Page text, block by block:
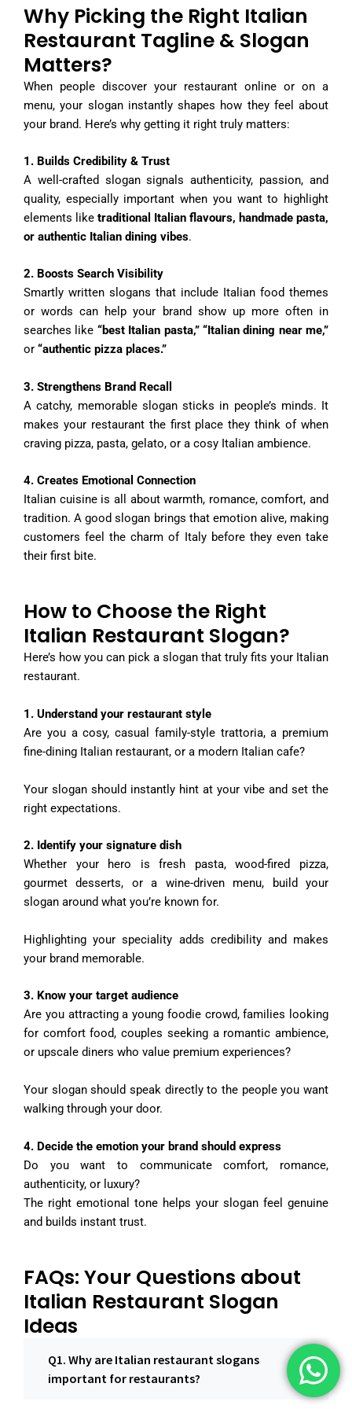
Why Picking the Right Italian
Restaurant Tagline & Slogan
Matters?
When people discover your restaurant online or on a
menu, your slogan instantly shapes how they feel about
your brand. Here’s why getting it right truly matters:
1. Builds Credibility & Trust
A well-crafted slogan signals authenticity, passion, and
quality, especially important when you want to highlight
elements like traditional Italian flavours, handmade pasta,
or authentic Italian dining vibes.
2. Boosts Search Visibility
Smartly written slogans that include Italian food themes
or words can help your brand show up more often in
searches like “best Italian pasta,” “Italian dining near me,”
or “authentic pizza places.”
3. Strengthens Brand Recall
A catchy, memorable slogan sticks in people’s minds. It
makes your restaurant the first place they think of when
craving pizza, pasta, gelato, or a cosy Italian ambience.
4. Creates Emotional Connection
Italian cuisine is all about warmth, romance, comfort, and
tradition. A good slogan brings that emotion alive, making
customers feel the charm of Italy before they even take
their first bite.
How to Choose the Right
Italian Restaurant Slogan?
Here’s how you can pick a slogan that truly fits your Italian
restaurant.
1️. Understand your restaurant style
Are you a cosy, casual family-style trattoria, a premium
fine-dining Italian restaurant, or a modern Italian cafe?
Your slogan should instantly hint at your vibe and set the
right expectations.
2️. Identify your signature dish
Whether your hero is fresh pasta, wood-fired pizza,
gourmet desserts, or a wine-driven menu, build your
slogan around what you’re known for.
Highlighting your speciality adds credibility and makes
your brand memorable.
3️. Know your target audience
Are you attracting a young foodie crowd, families looking
for comfort food, couples seeking a romantic ambience,
or upscale diners who value premium experiences?
Your slogan should speak directly to the people you want
walking through your door.
4️. Decide the emotion your brand should express
Do you want to communicate comfort, romance,
authenticity, or luxury?
The right emotional tone helps your slogan feel genuine
and builds instant trust.
FAQs: Your Questions about
Italian Restaurant Slogan
Ideas
Q1. Why are Italian restaurant slogans
important for restaurants?